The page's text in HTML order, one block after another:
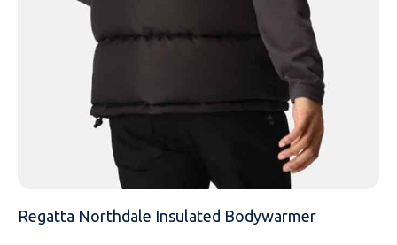
MESSAGE
Regatta Northdale Insulated Bodywarmer